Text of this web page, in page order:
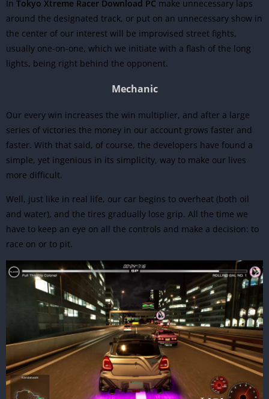
In Tokyo Xtreme Racer Download PC make unnecessary laps
around the designated track, or put on an unnecessary show in
the center of our interest will be improvised street fights,
usually one-on-one, which we initiate with a flash of the long
lights, being right behind the opponent.
Mechanic
Our every win increases the win multiplier, and after a large
series of victories the money in our account grows faster and
faster. With that said, of course, the developers have found a
simple, yet ingenious in its simplicity, way to make our lives
more difficult.
Well, just like in real life, our car begins to overheat (both oil
and water), and the tires gradually lose grip. All the time we
have to keep an eye on all the controls and make a decision: to
race on or to pit.